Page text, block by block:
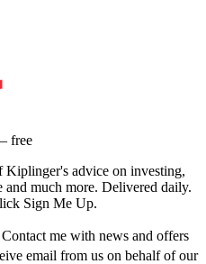
free
Kiplinger's advice on investing,
and much more. Delivered daily.
Sign Me Up.
Contact me with news and offers
email from us on behalf of our